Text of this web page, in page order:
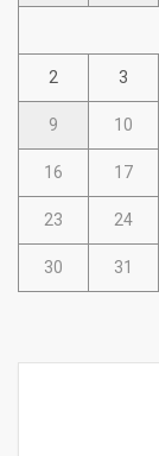
2 3
9 10
16 17
23 24
30 31